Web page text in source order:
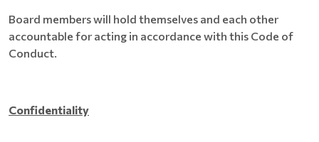
Board members will hold themselves and each other
accountable for acting in accordance with this Code of
Conduct.
Confidentiality